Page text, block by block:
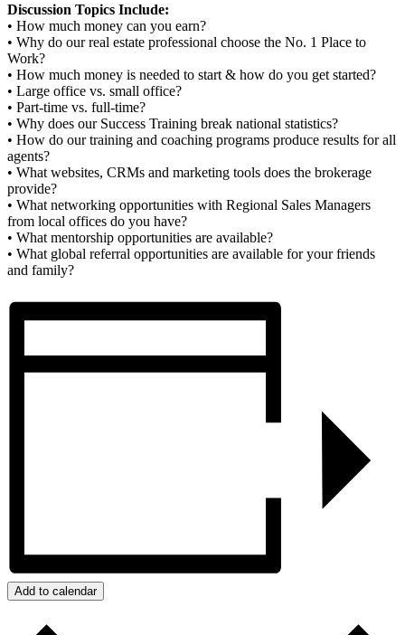
Discussion Topics Include:
• How much money can you earn?
• Why do our real estate professional choose the No. 1 Place to
Work?
• How much money is needed to start & how do you get started?
• Large office vs. small office?
• Part-time vs. full-time?
• Why does our Success Training break national statistics?
• How do our training and coaching programs produce results for all
agents?
• What websites, CRMs and marketing tools does the brokerage
provide?
• What networking opportunities with Regional Sales Managers
from local offices do you have?
• What mentorship opportunities are available?
• What global referral opportunities are available for your friends
and family?
Add to calendar